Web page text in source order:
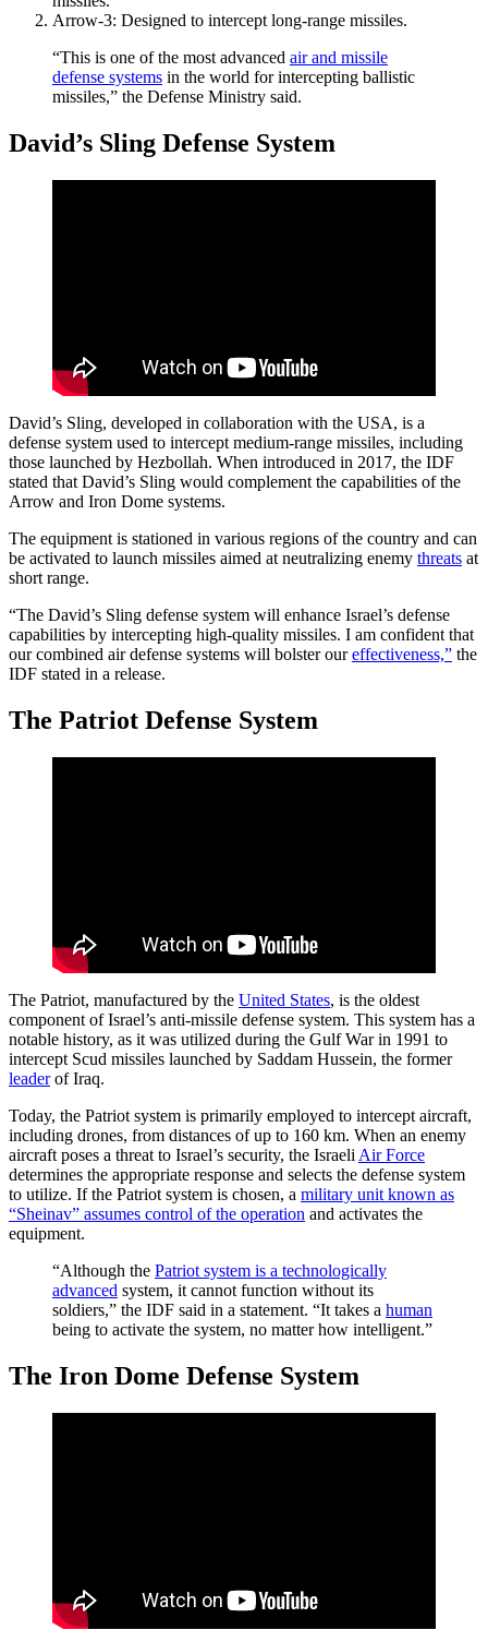
Arrow-3: Designed to intercept long-range missiles.
“This is one of the most advanced air and missile
defense systems in the world for intercepting ballistic
missiles,” the Defense Ministry said.
David’s Sling Defense System
David’s Sling, developed in collaboration with the USA, is a
defense system used to intercept medium-range missiles, including
those launched by Hezbollah. When introduced in 2017, the IDF
stated that David’s Sling would complement the capabilities of the
Arrow and Iron Dome systems.
The equipment is stationed in various regions of the country and can
be activated to launch missiles aimed at neutralizing enemy threats at
short range.
“The David’s Sling defense system will enhance Israel’s defense
capabilities by intercepting high-quality missiles. I am confident that
our combined air defense systems will bolster oureffectiveness,” the
IDF stated in a release.
The Patriot Defense System
The Patriot, manufactured by the United States, is the oldest
component of Israel’s anti-missile defense system. This system has a
notable history, as it was utilized during the Gulf War in 1991 to
intercept Scud missiles launched by Saddam Hussein, the former
leaderof Iraq.
Today, the Patriot system is primarily employed to intercept aircraft,
including drones, from distances of up to 160 km. When an enemy
aircraft poses a threat to Israel’s security, the Israeli Air Force
determines the appropriate response and selects the defense system
to utilize. If the Patriot system is chosen, a military unit known as
“Sheinav” assumes control of the operation and activates the
equipment.
“Although the Patriot system is a technologically
advanced system, it cannot function without its
soldiers,” the IDF said in a statement. “It takes a human
being to activate the system, no matter how intelligent.”
The Iron Dome Defense System